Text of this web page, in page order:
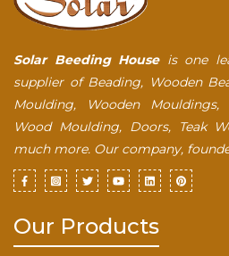
Solar Beeding Houseis one
supplier of Beading, Wooden
Moulding, Wooden
Wood Moulding, Doors, Teak
much more. Our company,
Our Products